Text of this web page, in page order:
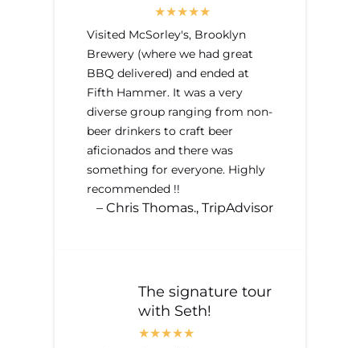
Visited McSorley's, Brooklyn
Brewery (where we had great
BBQ delivered) and ended at
Fifth Hammer. It was a very
diverse group ranging from non-
beer drinkers to craft beer
aficionados and there was
something for everyone. Highly
recommended !!
– Chris Thomas., TripAdvisor
The signature tour
with Seth!